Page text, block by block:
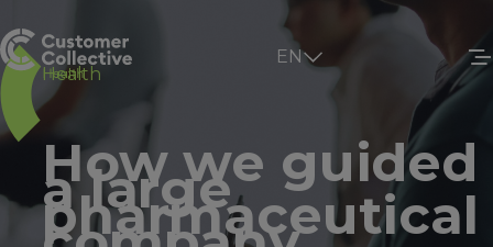
EN
Health
How we guided
a large
pharmaceutical